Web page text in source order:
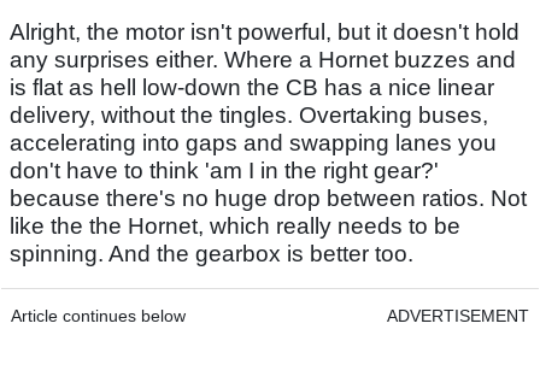
Alright, the motor isn't powerful, but it doesn't hold
any surprises either. Where a Hornet buzzes and
is flat as hell low-down the CB has a nice linear
delivery, without the tingles. Overtaking buses,
accelerating into gaps and swapping lanes you
don't have to think 'am I in the right gear?'
because there's no huge drop between ratios. Not
like the the Hornet, which really needs to be
spinning. And the gearbox is better too.
Article continues below ADVERTISEMENT